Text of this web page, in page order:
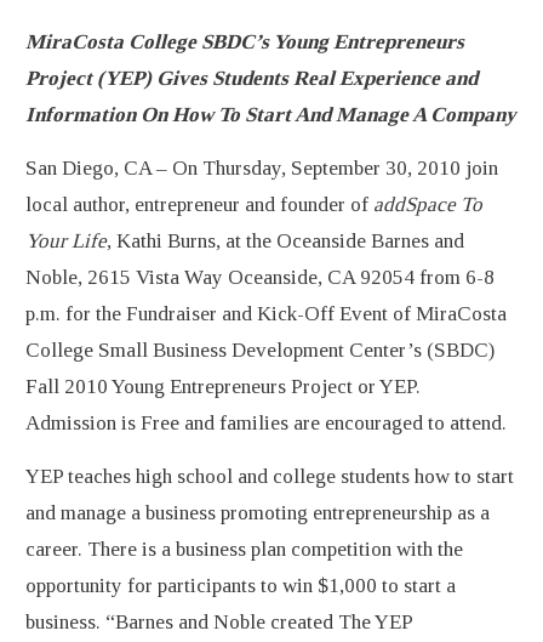
MiraCosta College SBDC’s Young Entrepreneurs
Project (YEP) Gives Students Real Experience and
Information On How To Start And Manage A Company
San Diego, CA – On Thursday, September 30, 2010 join
local author, entrepreneur and founder of addSpace To
Your Life, Kathi Burns, at the Oceanside Barnes and
Noble, 2615 Vista Way Oceanside, CA 92054 from 6-8
p.m. for the Fundraiser and Kick-Off Event of MiraCosta
College Small Business Development Center’s (SBDC)
Fall 2010 Young Entrepreneurs Project or YEP.
Admission is Free and families are encouraged to attend.
YEP teaches high school and college students how to start
and manage a business promoting entrepreneurship as a
career. There is a business plan competition with the
opportunity for participants to win $1,000 to start a
business. “Barnes and Noble created The YEP